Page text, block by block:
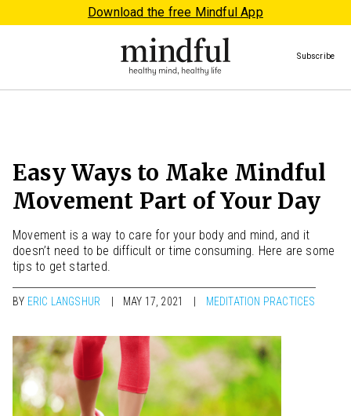
Download the free Mindful App
Subscribe
Easy Ways to Make Mindful
Movement Part of Your Day
Movement is a way to care for your body and mind, and it
doesn’t need to be difficult or time consuming. Here are some
tips to get started.
BY ERIC LANGSHUR MAY 17, 2021 MEDITATION PRACTICES